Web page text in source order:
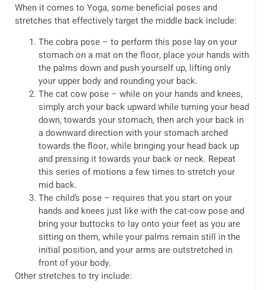
When it comes to Yoga, some beneficial poses and
stretches that effectively target the middle back include:
The cobra pose – to perform this pose lay on your
stomach on a mat on the floor, place your hands with
the palms down and push yourself up, lifting only
your upper body and rounding your back.
The cat cow pose – while on your hands and knees,
simply arch your back upward while turning your head
down, towards your stomach, then arch your back in
a downward direction with your stomach arched
towards the floor, while bringing your head back up
and pressing it towards your back or neck. Repeat
this series of motions a few times to stretch your
mid back.
The child’s pose – requires that you start on your
hands and knees just like with the cat-cow pose and
bring your buttocks to lay onto your feet as you are
sitting on them, while your palms remain still in the
initial position, and your arms are outstretched in
front of your body.
Other stretches to try include: